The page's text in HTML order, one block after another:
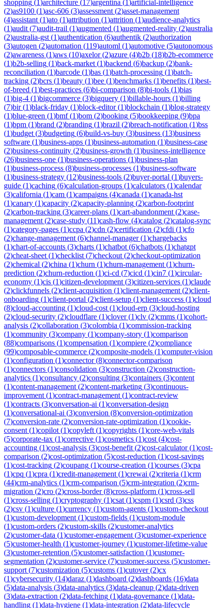
shopping (1)architecture (17)argentina (1)artificial-intelligence
(2)as9100 (1)asc-606 (3)assessment (2)asset-management
(4)assistant (1)ato (1)attribution (1)attrition (1)audience-analytics
(1)audit (7)audit-trail (1)augmented (1)augmented-reality (2)australia
(2)australia-gst (1)authentication (6)authentik (2)authorization
(3)autogen (2)automation (119)automl (1)automotive (5)autonomous
(2)awareness (1)aws (10)axelor(2)azure (4)b2b (18)b2b-ecommerce
(1)b2b-selling (1)back-market (1)backend (6)backup (2)bank-
reconciliation (1)barcode (1)bas (1)batch-processing (1)batch-
tracking (2)bcrs (1)beauty (1)bee (1)benchmarks (1)benefits (1)best-
of-breed (1)best-practices (6)bi-comparison (8)bi-tools (1)bias
(1)big-4 (1)bigcommerce (3)bigquery (1)billable-hours (1)billing
(7)bir(1)black-friday (1)block-editor(1)blockchain (1)blog-strategy
(1)blue-green (1)bmf(1)bom (2)booking (5)bookkeeping (9)bpa
(1)bpm (1)brand (2)branding (1)brazil (2)breach-notification (1)bss
(1)budget (3)budgeting (6)build-vs-buy (3)business (13)business
software (1)business-apps (1)business-automation (1)business-case
(2)business-continuity (2)business-growth (1)business-intelligence
(26)business-one (1)business-operations (1)business-plan
(1)business-process (8)business-processes (1)business-software
(1)business-strategy (12)business-tools (2)buyer-portal (1)buyers-
guide (1)caching (6)calculation-groups (1)calculators (1)calendar
(3)california (1)cam (1)campaigns (4)canada (1)canada-hst
(1)canary (1)capacity (2)capacity-planning (2)carbon-footprint
(2)carbon-tracking (3)career-plans (1)cart-abandonment (2)case-
management (2)case-study (11)cash-flow (4)catalog (2)catalog-sync
(1)category-pages (1)ccpa (2)cdn (2)certification (2)cfdi (1)cfo
(2)change-management (6)channel-manager(1)chargebacks
(1)chart-of-accounts (3)charts (1)chatbot (6)chatbots (1)chatgpt
(2)cheat-sheet (1)checklist (7)checkout (2)checkout-optimization
(2)chemical (2)china (1)churn (1)churn-management (1)churn-
prediction (2)churn-reduction (1)ci-cd (7)cicd (1)cin7 (1)circular-
economy (1)cis (1)citizen-development (3)citizen-services (1)claude
(2)clickfunnels (2)client-acquisition (1)client-management (2)client-
onboarding (1)client-portal (2)client-setup (1)client-success (1)cloud
(8)cloud-accounting (1)cloud-cost (1)cloud-erp (3)cloud-hosting
(2)cloud-security (2)cloudflare (1)clover(1)clv (2)cmms (1)cohort-
analysis (2)collaboration (3)colombia (1)commission-tracking
(1)community (3)company (1)company-story (1)comparison
(88)comparisons (1)compensation (1)compiere (2)compliance
(99)composable-commerce (2)composite-models (1)computer-vision
(1)configuration (1)connector(8)connector-comparison
(1)connectors (1)consolidation (3)construction (2)construction-
analytics (1)consultancy (2)consulting (3)containers (3)content
(1)content-management (2)content-marketing (3)continuous-
improvement (1)contract-management (1)contract-review
(1)contracts (3)conversation-ai (1)conversation-design
(1)conversational-ai (3)conversion (8)conversion-optimization
(7)conversion-rate (2)conversion-rate-optimization (1)cookie-
consent (1)copilot (1)copyleft (1)copyrights (1)core-web-vitals
(5)corporate-tax (1)corrective (1)cosmetics (1)cost (4)cost-
accounting (1)cost-analysis (3)cost-benefit (2)cost-calculator(1)cost-
comparison (2)cost-optimization (5)cost-reduction (1)cost-savings
(1)cost-tracking (2)coupang (1)course-creation (1)courses (3)cpa
(1)cpq (1)cpra (1)credit-management (1)crewai (2)criteria (1)crm
(44)crm-analytics (1)crm-comparison (5)crm-integration (2)crm-
migration (2)cro (2)cross-border(8)cross-platform (1)cross-sell
(1)cross-selling (1)cryptography (1)csat (1)cspm (1)csrd (3)css
(2)csv (1)culture (1)currency (1)custom-agents (1)custom-checkout
(1)custom-development (1)custom-fields (1)custom-module
(1)custom-orders (2)custom-skills (2)customer-analytics
(2)customer-data (1)customer-engagement (3)customer-experience
(5)customer-health (1)customer-journey (1)customer-lifetime-value
(3)customer-retention (5)customer-satisfaction (1)customer-
segmentation (2)customer-service (7)customer-success (5)customer-
support (7)customization (5)customs (1)cutover(2)cx
(1)cybersecurity (14)daraz (1)dashboard (2)dashboards (16)data
(5)data-analysis (3)data-analytics (3)data-cleanup (2)data-driven
(3)data-extraction (2)data-fetching (1)data-governance (1)data-
handling (1)data-hygiene (1)data-integration (2)data-lifecycle